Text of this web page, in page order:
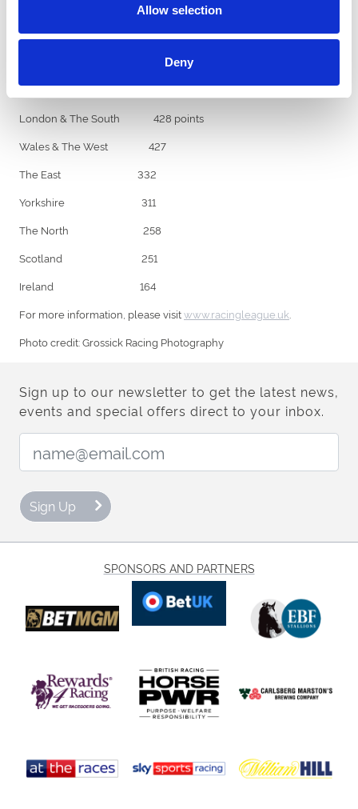
Allow selection
Deny
(130 points) for Wales & The West.
The North was the only team to play a joker – finishing 7th and
Racing League standings after week three:
London & The South 428 points
Wales & The West 427
The East 332
Yorkshire 311
The North 258
Scotland 251
Ireland 164
For more information, please visitwww.racingleague.uk
Photo credit: Grossick Racing Photography
Sign up to our newsletter to get the latest news,
events and special offers direct to your inbox.
Sign Up
SPONSORS AND PARTNERS